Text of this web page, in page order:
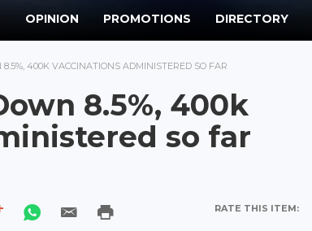
OPINION PROMOTIONS DIRECTORY
8.5%, 400K VACCINATIONS ADMINISTERED SO FAR
8.5%, 400k
so far
RATE THIS ITEM: